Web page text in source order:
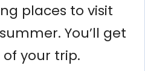
places to visit
You’ll get
your trip.